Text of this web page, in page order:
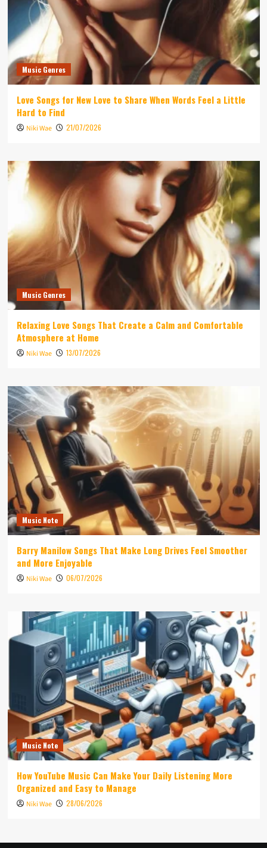
Music Genres
Love Songs for New Love to Share When Words Feel a Little
Hard to Find
Niki Wae 21/07/2026
Music Genres
Relaxing Love Songs That Create a Calm and Comfortable
Atmosphere at Home
Niki Wae 13/07/2026
Music Note
Barry Manilow Songs That Make Long Drives Feel Smoother
and More Enjoyable
Niki Wae 06/07/2026
Music Note
How YouTube Music Can Make Your Daily Listening More
Organized and Easy to Manage
Niki Wae 28/06/2026